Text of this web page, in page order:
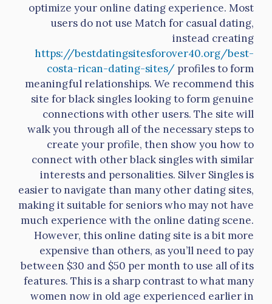
optimize your online dating experience. Most
users do not use Match for casual dating,
instead creating
https://bestdatingsitesforover40.org/best-
costa-rican-dating-sites/ profiles to form
meaningful relationships. We recommend this
site for black singles looking to form genuine
connections with other users. The site will
walk you through all of the necessary steps to
create your profile, then show you how to
connect with other black singles with similar
interests and personalities. Silver Singles is
easier to navigate than many other dating sites,
making it suitable for seniors who may not have
much experience with the online dating scene.
However, this online dating site is a bit more
expensive than others, as you’ll need to pay
between $30 and $50 per month to use all of its
features. This is a sharp contrast to what many
women now in old age experienced earlier in